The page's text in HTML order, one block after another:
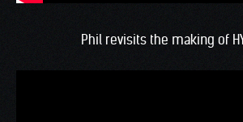
Phil revisits the making of